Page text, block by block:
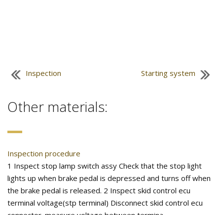
Inspection Starting system
Other materials:
Inspection procedure
1 Inspect stop lamp switch assy Check that the stop light
lights up when brake pedal is depressed and turns off when
the brake pedal is released. 2 Inspect skid control ecu
terminal voltage(stp terminal) Disconnect skid control ecu